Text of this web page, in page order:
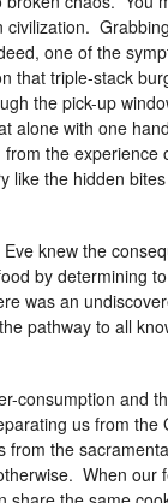
civilization.
one of the
that triple-stack
the pick-up
alone with one
the experience
like the hidden
knew the
by determining
was an
pathway to all
consumption and
us from the
from the
When our